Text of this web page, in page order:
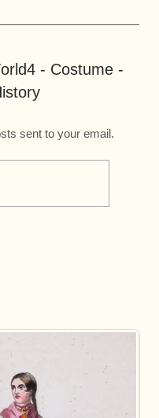
- Costume -
sent to your email.